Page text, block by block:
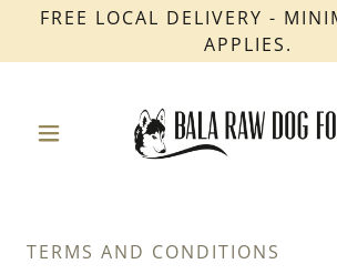
FREE LOCAL DELIVERY -
APPLIES.
TERMS AND CONDITIONS